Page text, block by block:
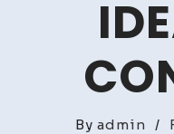
By admin /